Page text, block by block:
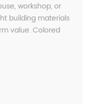
workshop, or
building materials
value. Colored
that combine
Metal shed
quick install...